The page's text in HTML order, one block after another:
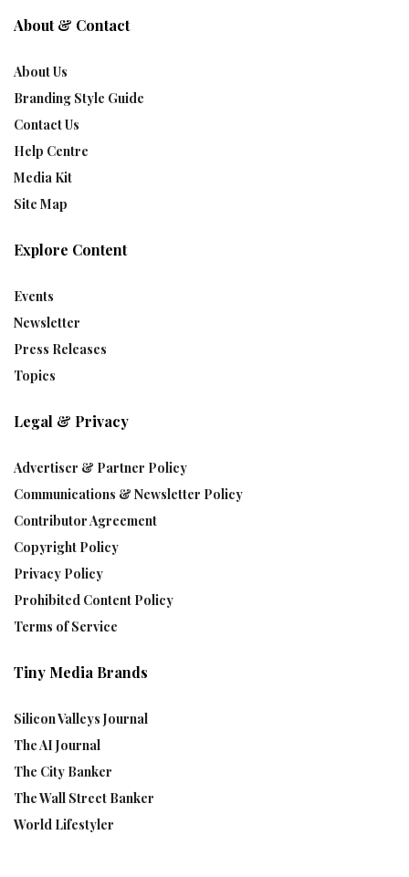
About & Contact
About Us
Branding Style Guide
Contact Us
Help Centre
Media Kit
Site Map
Explore Content
Events
Newsletter
Press Releases
Topics
Legal & Privacy
Advertiser & Partner Policy
Communications & Newsletter Policy
Contributor Agreement
Copyright Policy
Privacy Policy
Prohibited Content Policy
Terms of Service
Tiny Media Brands
Silicon Valleys Journal
The AI Journal
The City Banker
The Wall Street Banker
World Lifestyler